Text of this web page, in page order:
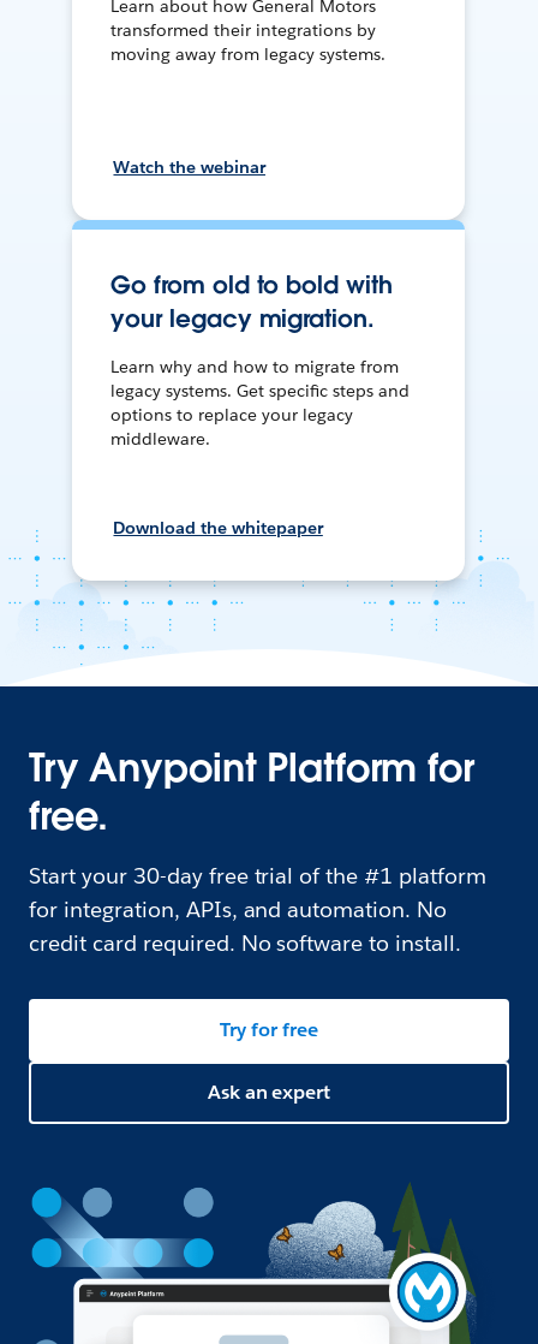
Learn about how General Motors
transformed their integrations by
moving away from legacy systems.
Watch the webinar
Go from old to bold with
your legacy migration.
Learn why and how to migrate from
legacy systems. Get specific steps and
options to replace your legacy
middleware.
Download the whitepaper
Try Anypoint Platform for
free.
Start your 30-day free trial of the #1 platform
for integration, APIs, and automation. No
credit card required. No software to install.
Try for free
Ask an expert